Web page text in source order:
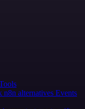
n8n alternatives Events